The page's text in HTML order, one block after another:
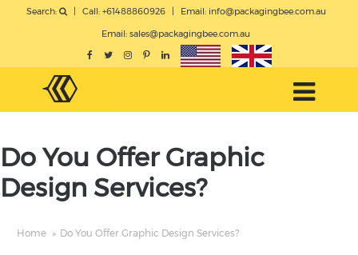
Search: Call: +61488860926 Email: info@packagingbee.com.au
Email: sales@packagingbee.com.au
Do You Offer Graphic
Design Services?
Home » Do You Offer Graphic Design Services?